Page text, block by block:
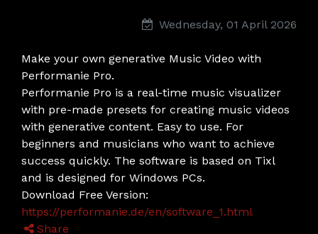
Wednesday, 01 April 2026
Make your own generative Music Video with
Performanie Pro.
Performanie Pro is a real-time music visualizer
with pre-made presets for creating music videos
with generative content. Easy to use. For
beginners and musicians who want to achieve
success quickly. The software is based on Tixl
and is designed for Windows PCs.
Download Free Version:
https://performanie.de/en/software_1.html
Share